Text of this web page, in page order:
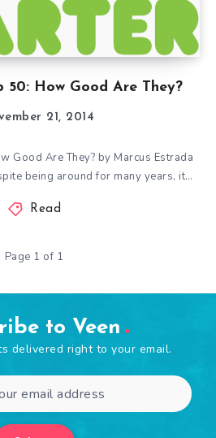
50: How Good Are They?
21, 2014
Good Are They? by Marcus Estrada
being around for many years, it…
Read
Page 1 of 1
to Veen
delivered right to your email.